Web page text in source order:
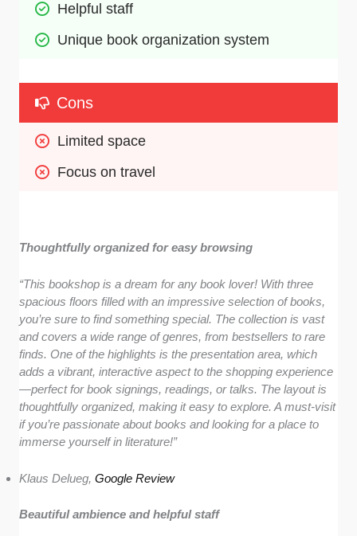
Helpful staff
Unique book organization system
Cons
Limited space
Focus on travel
Thoughtfully organized for easy browsing
“This bookshop is a dream for any book lover! With three
spacious floors filled with an impressive selection of books,
you’re sure to find something special. The collection is vast
and covers a wide range of genres, from bestsellers to rare
finds. One of the highlights is the presentation area, which
adds a vibrant, interactive aspect to the shopping experience
—perfect for book signings, readings, or talks. The layout is
thoughtfully organized, making it easy to explore. A must-visit
if you’re passionate about books and looking for a place to
immerse yourself in literature!”
Klaus Delueg,Google Review
Beautiful ambience and helpful staff